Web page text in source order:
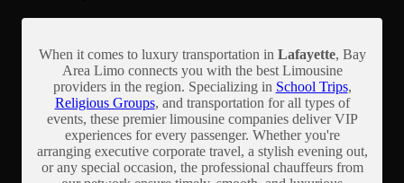
When it comes to luxury transportation in Lafayette, Bay
Area Limo connects you with the best Limousine
providers in the region. Specializing in School Trips,
Religious Groups, and transportation for all types of
events, these premier limousine companies deliver VIP
experiences for every passenger. Whether you're
arranging executive corporate travel, a stylish evening out,
or any special occasion, the professional chauffeurs from